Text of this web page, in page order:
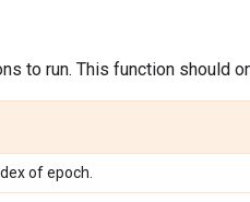
to run. This function should
of epoch.